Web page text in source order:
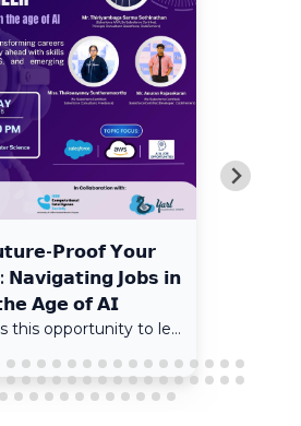
𝗣𝗿𝗼𝗼𝗳 𝗬𝗼𝘂𝗿
𝗡𝗮𝘃𝗶𝗴𝗮𝘁𝗶𝗻𝗴 𝗝𝗼𝗯𝘀 𝗶𝗻
𝗔𝗴𝗲 𝗼𝗳 𝗔𝗜
Don’t miss this opportunity to learn from experienced Salesforce professionals and gain insights into AI and the future of careers.